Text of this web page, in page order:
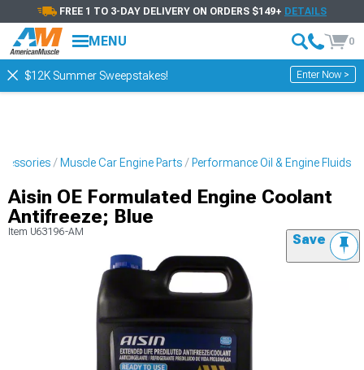
FREE 1 TO 3-DAY DELIVERY ON ORDERS $149+ DETAILS
MENU 0
$12K Summer Sweepstakes! Enter Now >
Muscle Car Engine Parts Performance Oil & Engine Fluids
Aisin OE Formulated Engine Coolant
Antifreeze; Blue
Item U63196-AM Save